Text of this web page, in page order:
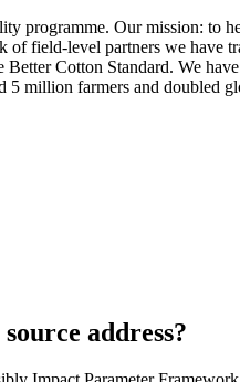
programme. Our mission:
field-level partners we have
Cotton Standard. We
5 million farmers and doubled
address?